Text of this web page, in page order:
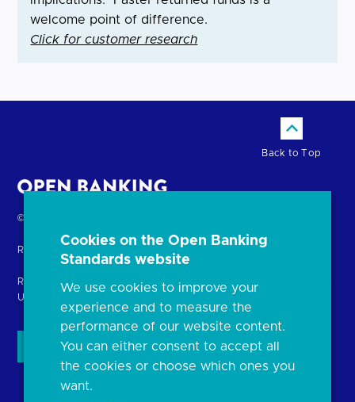
welcome point of difference.
Click for customer research
Back to Top
Return
homepage
© Copyright Open Banking Limited 2024.
Registered in England. Company Number: 10440081
Registered office: 8th Floor, 100 Bishopsgate, London EC2N 4AG
United Kingdom
Cookies on the Open Banking
Standards website
We use cookies to improve your
experience and to measure the
performance of our website content.
You can either consent to accept all
the cookies or choose which ones you
want.